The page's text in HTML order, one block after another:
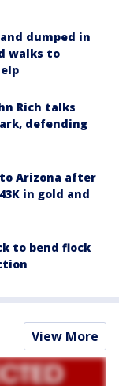
dumped in
walks to
Rich talks
defending
Arizona after
in gold and
to bend flock
View More